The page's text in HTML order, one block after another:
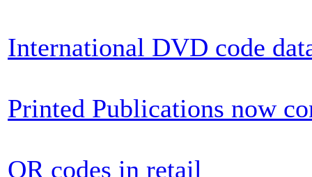
International DVD code
Printed Publications now
QR codes in retail